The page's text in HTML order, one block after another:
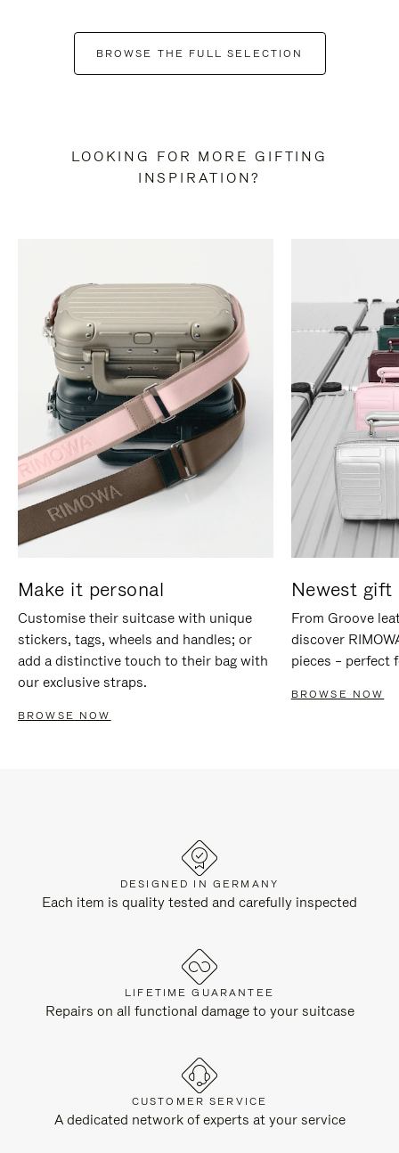
BROWSE THE FULL SELECTION
LOOKING FOR MORE GIFTING
INSPIRATION?
Make it personal
Customise their suitcase with unique
stickers, tags, wheels and handles; or
add a distinctive touch to their bag with
our exclusive straps.
BROWSE NOW
Newest gift
From Groove
discover
pieces – perfect
BROWSE NOW
DESIGNED IN GERMANY
Each item is quality tested and carefully inspected
LIFETIME GUARANTEE
Repairs on all functional damage to your suitcase
CUSTOMER SERVICE
A dedicated network of experts at your service